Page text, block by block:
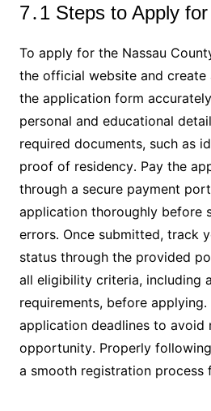
7․1 Steps to Apply
To apply for the Nassau
the official website and create
the application form
personal and educational
required documents, such as
proof of residency․ Pay the
through a secure payment
application thoroughly before
errors․ Once submitted, track
status through the provided
all eligibility criteria, including
requirements, before
application deadlines to avoid
opportunity․ Properly
a smooth registration process